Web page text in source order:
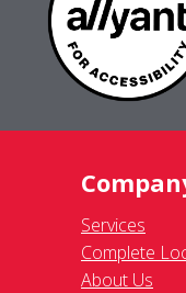
Services
Complete
About Us